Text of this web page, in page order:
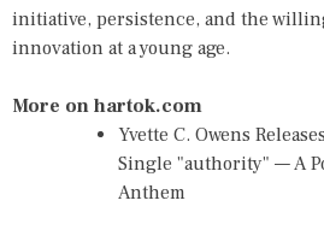
initiative, persistence, and the
innovation at a young age.
More on hartok.com
Yvette C. Owens
Single "authority" — A
Anthem